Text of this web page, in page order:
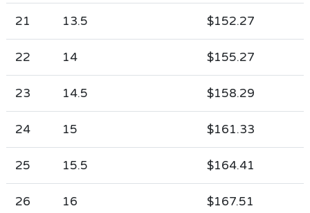
21 13.5 $152.27
22 14 $155.27
23 14.5 $158.29
24 15 $161.33
25 15.5 $164.41
26 16 $167.51